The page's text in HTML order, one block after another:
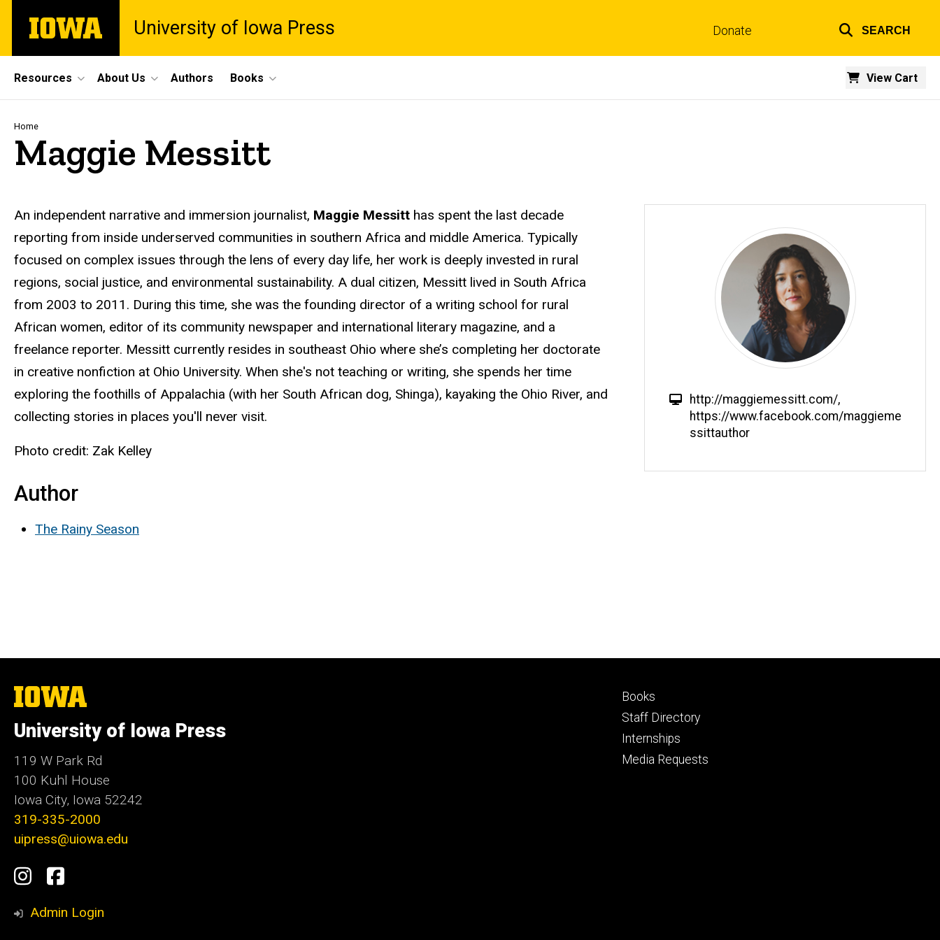
main
The
University
University of Iowa Press Donate SEARCH
Site
Main
Navigation
Resources About Us View Cart
Authors Books
Breadcrumb
Home
Maggie Messitt
Biography
An independent narrative and immersion journalist, Maggie Messitt has spent the last decade
reporting from inside underserved communities in southern Africa and middle America. Typically
focused on complex issues through the lens of every day life, her work is deeply invested in rural
regions, social justice, and environmental sustainability. A dual citizen, Messitt lived in South Africa
from 2003 to 2011. During this time, she was the founding director of a writing school for rural
African women, editor of its community newspaper and international literary magazine, and a
freelance reporter. Messitt currently resides in southeast Ohio where she’s completing her doctorate
in creative nonfiction at Ohio University. When she's not teaching or writing, she spends her time
exploring the foothills of Appalachia (with her South African dog, Shinga), kayaking the Ohio River, and
collecting stories in places you'll never visit.
Photo credit: Zak Kelley
Author
The Rainy Season
W
e
b
http://maggiemessitt.com/,
https://www.facebook.com/maggieme
ssittauthor
The
University
Iowa
University of Iowa Press
119 W Park Rd
100 Kuhl House
Iowa City, Iowa 52242
319-335-2000
uipress@uiowa.edu
Social
Media
Instagram
Facebook
Admin Login
Footer
primary
Books
Staff Directory
Internships
Media Requests